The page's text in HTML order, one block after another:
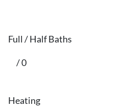
Full / Half Baths
/ 0
Heating